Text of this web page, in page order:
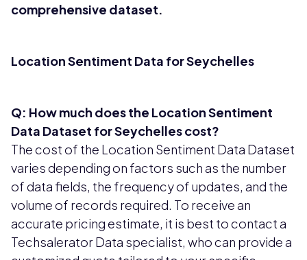
comprehensive dataset.
Location Sentiment Data for Seychelles
Q: How much does the Location Sentiment
Data Dataset for Seychelles cost?
The cost of the Location Sentiment Data Dataset
varies depending on factors such as the number
of data fields, the frequency of updates, and the
volume of records required. To receive an
accurate pricing estimate, it is best to contact a
Techsalerator Data specialist, who can provide a